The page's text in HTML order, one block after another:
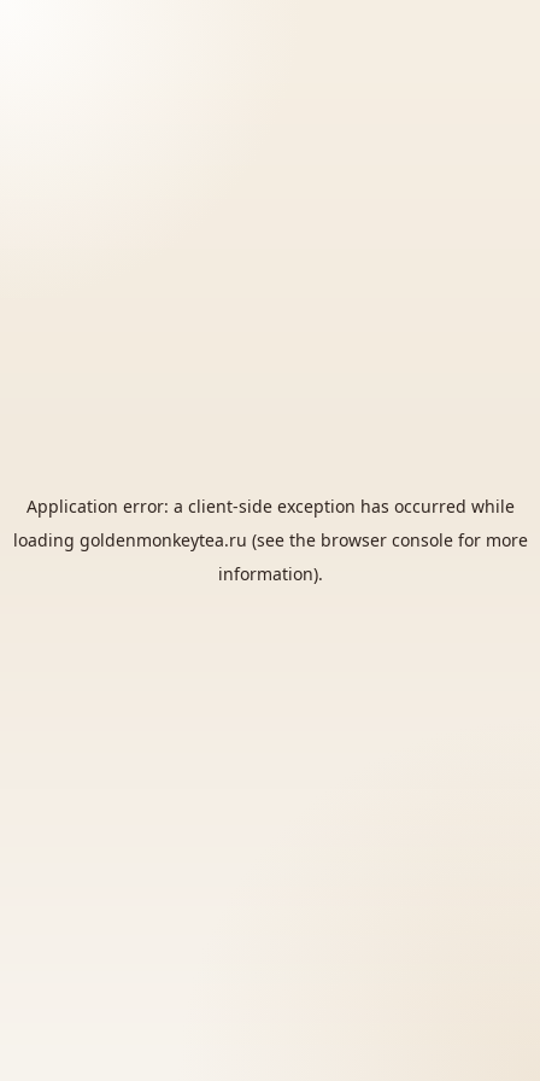
Application error: a client-side exception has occurred while
loading goldenmonkeytea.ru (see the browser consolefor more
information).